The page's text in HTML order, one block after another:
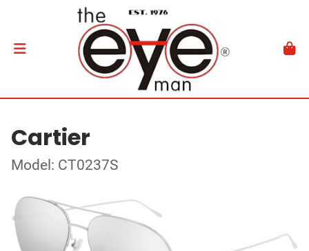
Cartier
Model: CT0237S